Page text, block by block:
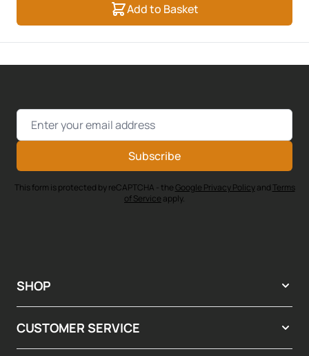
Add to Basket
Email Address
Subscribe
This form is protected by reCAPTCHA - theGoogle Privacy Policyand Terms
of Service apply.
SHOP
CUSTOMER SERVICE